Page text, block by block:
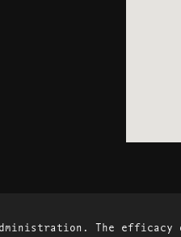
Administration. The